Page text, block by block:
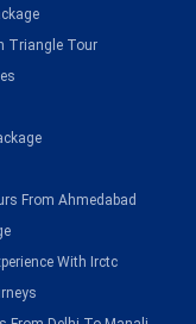
Triangle Tour
From Ahmedabad
With Irctc